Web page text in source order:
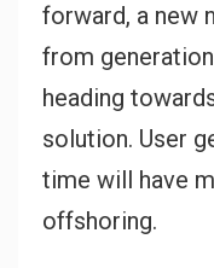
forward, a new
from
heading
solution. User
time will have
offshoring.